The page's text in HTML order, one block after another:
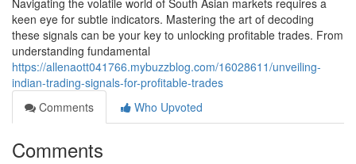
Navigating the volatile world of South Asian markets requires a
keen eye for subtle indicators. Mastering the art of decoding
these signals can be your key to unlocking profitable trades. From
understanding fundamental
https://allenaott041766.mybuzzblog.com/16028611/unveiling-
indian-trading-signals-for-profitable-trades
Comments
Who Upvoted
Comments